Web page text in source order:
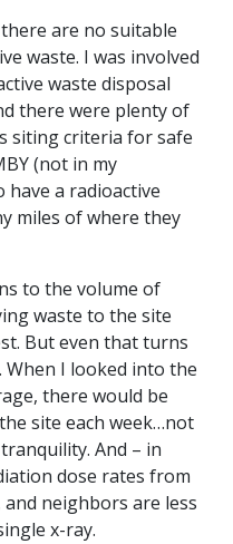
are no suitable
waste. I was involved
waste disposal
there were plenty of
siting criteria for safe
(not in my
have a radioactive
miles of where they
to the volume of
waste to the site
But even that turns
I looked into the
there would be
site each week…not
And – in
dose rates from
neighbors are less
x-ray.